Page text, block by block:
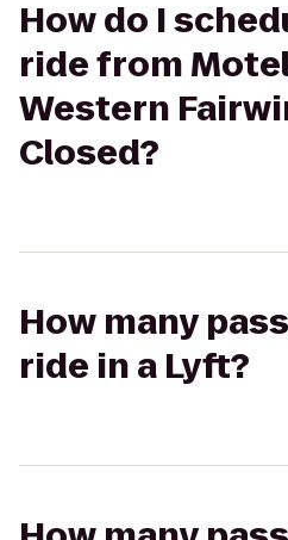
How do I
ride from
Western
Closed?
How many
ride in a Lyft?